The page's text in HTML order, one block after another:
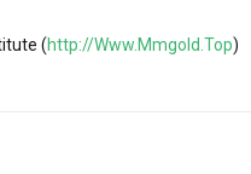
(http://Www.Mmgold.Top)